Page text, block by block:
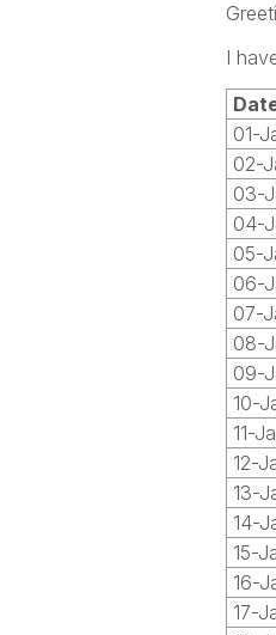
I
01-
02-
03-
04-
05-
06-
07-
08-
09-
10-
11-
12-
13-
14-
15-
16-
17-